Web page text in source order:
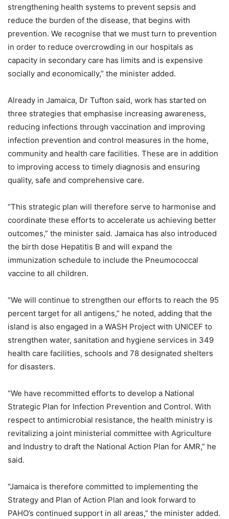
strengthening health systems to prevent sepsis and
reduce the burden of the disease, that begins with
prevention. We recognise that we must turn to prevention
in order to reduce overcrowding in our hospitals as
capacity in secondary care has limits and is expensive
socially and economically,” the minister added.
Already in Jamaica, Dr Tufton said, work has started on
three strategies that emphasise increasing awareness,
reducing infections through vaccination and improving
infection prevention and control measures in the home,
community and health care facilities. These are in addition
to improving access to timely diagnosis and ensuring
quality, safe and comprehensive care.
“This strategic plan will therefore serve to harmonise and
coordinate these efforts to accelerate us achieving better
outcomes,” the minister said. Jamaica has also introduced
the birth dose Hepatitis B and will expand the
immunization schedule to include the Pneumococcal
vaccine to all children.
“We will continue to strengthen our efforts to reach the 95
percent target for all antigens,” he noted, adding that the
island is also engaged in a WASH Project with UNICEF to
strengthen water, sanitation and hygiene services in 349
health care facilities, schools and 78 designated shelters
for disasters.
“We have recommitted efforts to develop a National
Strategic Plan for Infection Prevention and Control. With
respect to antimicrobial resistance, the health ministry is
revitalizing a joint ministerial committee with Agriculture
and Industry to draft the National Action Plan for AMR,” he
said.
“Jamaica is therefore committed to implementing the
Strategy and Plan of Action Plan and look forward to
PAHO’s continued support in all areas,” the minister added.